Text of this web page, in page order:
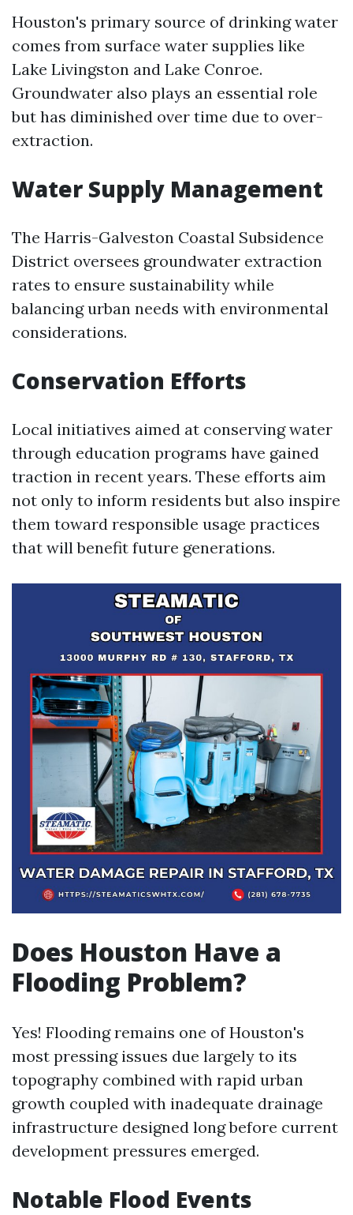
Houston's primary source of drinking water
comes from surface water supplies like
Lake Livingston and Lake Conroe.
Groundwater also plays an essential role
but has diminished over time due to over-
extraction.
Water Supply Management
The Harris-Galveston Coastal Subsidence
District oversees groundwater extraction
rates to ensure sustainability while
balancing urban needs with environmental
considerations.
Conservation Efforts
Local initiatives aimed at conserving water
through education programs have gained
traction in recent years. These efforts aim
not only to inform residents but also inspire
them toward responsible usage practices
that will benefit future generations.
Does Houston Have a
Flooding Problem?
Yes! Flooding remains one of Houston's
most pressing issues due largely to its
topography combined with rapid urban
growth coupled with inadequate drainage
infrastructure designed long before current
development pressures emerged.
Notable Flood Events